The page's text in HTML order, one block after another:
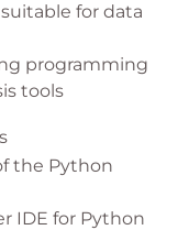
for data
programming
tools
the Python
IDE for Python